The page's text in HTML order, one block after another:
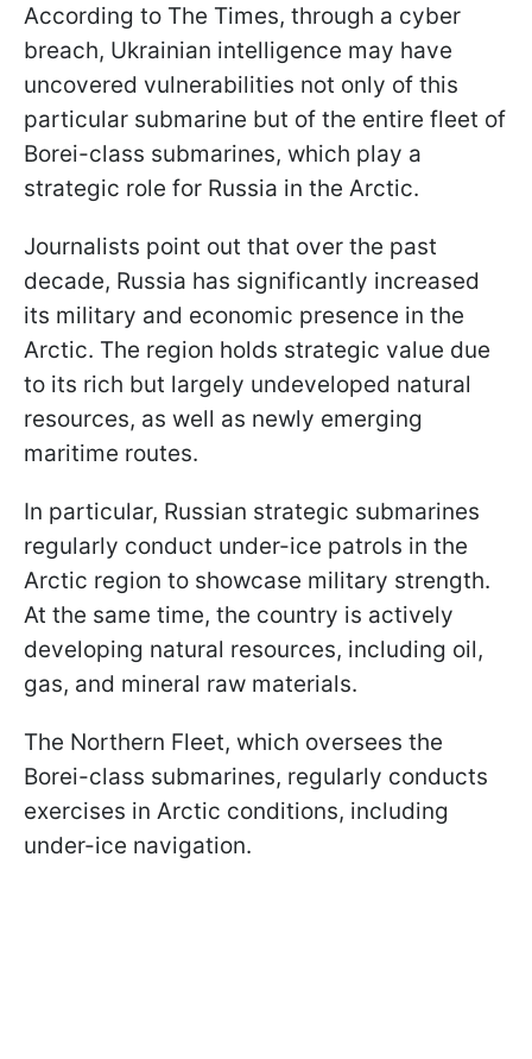
According to The Times, through a cyber
breach, Ukrainian intelligence may have
uncovered vulnerabilities not only of this
particular submarine but of the entire fleet of
Borei-class submarines, which play a
strategic role for Russia in the Arctic.
Journalists point out that over the past
decade, Russia has significantly increased
its military and economic presence in the
Arctic. The region holds strategic value due
to its rich but largely undeveloped natural
resources, as well as newly emerging
maritime routes.
In particular, Russian strategic submarines
regularly conduct under-ice patrols in the
Arctic region to showcase military strength.
At the same time, the country is actively
developing natural resources, including oil,
gas, and mineral raw materials.
The Northern Fleet, which oversees the
Borei-class submarines, regularly conducts
exercises in Arctic conditions, including
under-ice navigation.